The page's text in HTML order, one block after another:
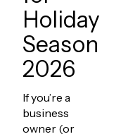
Holiday
Season
2026
If you’re a
business
owner (or